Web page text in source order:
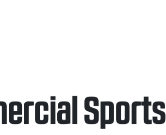
Sports